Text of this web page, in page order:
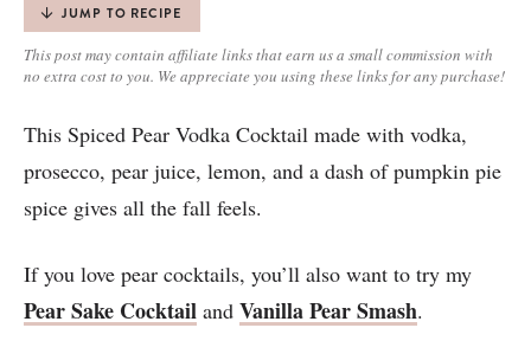
JUMP TO RECIPE
This post may contain affiliate links that earn us a small commission with
no extra cost to you. We appreciate you using these links for any purchase!
This Spiced Pear Vodka Cocktail made with vodka,
prosecco, pear juice, lemon, and a dash of pumpkin pie
spice gives all the fall feels.
If you love pear cocktails, you’ll also want to try my
Pear Sake Cocktail and Vanilla Pear Smash.